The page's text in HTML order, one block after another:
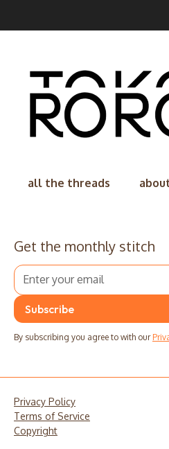
all the threads
Get the monthly stitch
By subscribing you agree to with our
Privacy Policy
Terms of Service
Copyright